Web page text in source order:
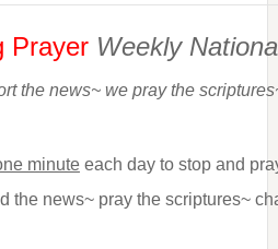
Prayer Weekly
the news~ we pray the
minuteeach day to stop and
the news~ pray the scriptures~